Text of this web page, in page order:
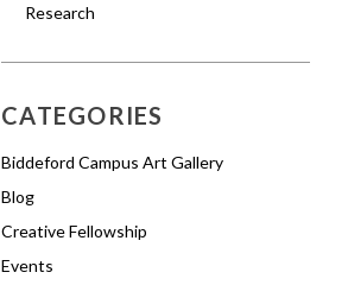
Research
CATEGORIES
Biddeford Campus Art Gallery
Blog
Creative Fellowship
Events